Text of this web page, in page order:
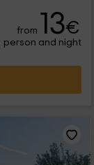
from 13€
person and night